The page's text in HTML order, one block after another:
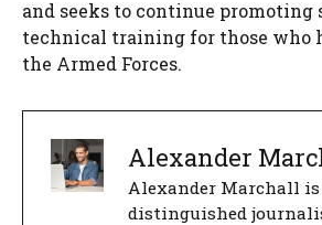
and seeks to continue promoting
technical training for those who
the Armed Forces.
Alexander
Alexander Marchall is
distinguished